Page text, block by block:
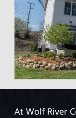
At Wolf River